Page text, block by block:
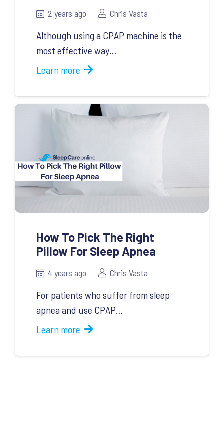
2 years ago Chris Vasta
Although using a CPAP machine is the
most effective way…
Learn more
How To Pick The Right
Pillow For Sleep Apnea
4 years ago Chris Vasta
For patients who suffer from sleep
apnea and use CPAP…
Learn more